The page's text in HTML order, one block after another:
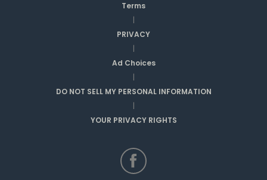
Terms
|
PRIVACY
|
Ad Choices
|
DO NOT SELL MY PERSONAL INFORMATION
|
YOUR PRIVACY RIGHTS